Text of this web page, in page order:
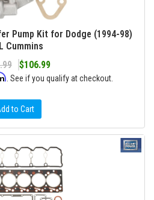
Pump Kit for Dodge (1994-98)
Cummins
$106.99
. See if you qualify at checkout.
to Cart